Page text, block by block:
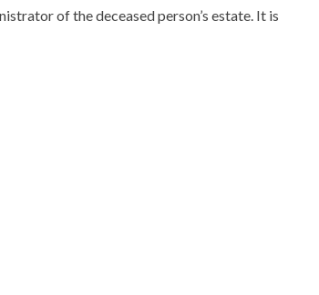
of the deceased person’s estate. It is